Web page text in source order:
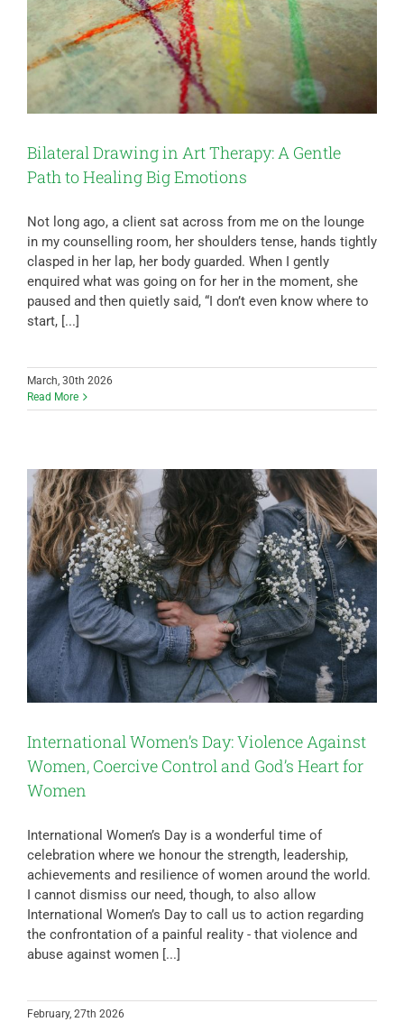
Bilateral Drawing in Art Therapy: A Gentle
Path to Healing Big Emotions
Not long ago, a client sat across from me on the lounge
in my counselling room, her shoulders tense, hands tightly
clasped in her lap, her body guarded. When I gently
enquired what was going on for her in the moment, she
paused and then quietly said, “I don’t even know where to
start, [...]
March, 30th 2026
Read More
International Women’s Day: Violence Against
Women, Coercive Control and God’s Heart for
Women
International Women’s Day is a wonderful time of
celebration where we honour the strength, leadership,
achievements and resilience of women around the world.
I cannot dismiss our need, though, to also allow
International Women’s Day to call us to action regarding
the confrontation of a painful reality - that violence and
abuse against women [...]
February, 27th 2026